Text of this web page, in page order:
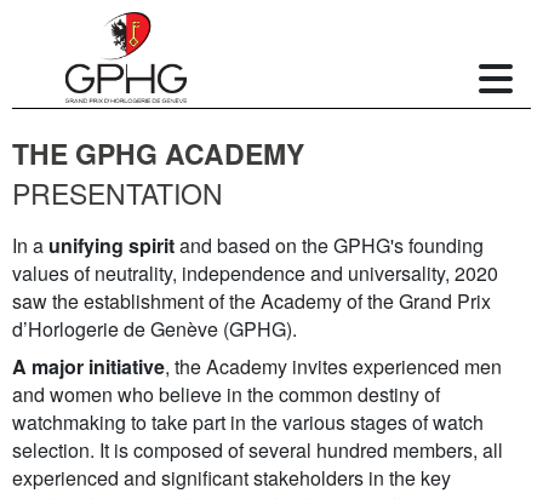
THE GPHG ACADEMY
PRESENTATION
In a unifying spiritand based on the GPHG's founding
values of neutrality, independence and universality, 2020
saw the establishment of the Academy of the Grand Prix
d’Horlogerie de Genève (GPHG).
A major initiative, the Academy invites experienced men
and women who believe in the common destiny of
watchmaking to take part in the various stages of watch
selection. It is composed of several hundred members, all
experienced and significant stakeholders in the key